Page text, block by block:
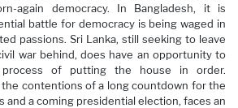
again democracy. In Bangladesh, it is
battle for democracy is being waged in
passions. Sri Lanka, still seeking to leave
war behind, does have an opportunity to
process of putting the house in order.
contentions of a long countdown for the
and a coming presidential election, faces an